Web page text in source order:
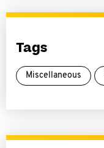
Tags
Miscellaneous